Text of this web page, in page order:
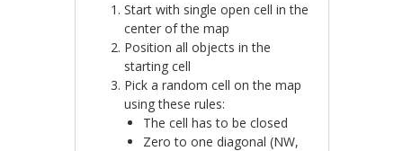
Start with single open cell in the
center of the map
Position all objects in the
starting cell
Pick a random cell on the map
using these rules:
The cell has to be closed
Zero to one diagonal (NW,